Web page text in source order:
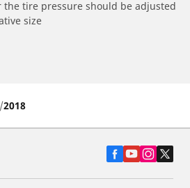
tire pressure should be adjusted
size
2018